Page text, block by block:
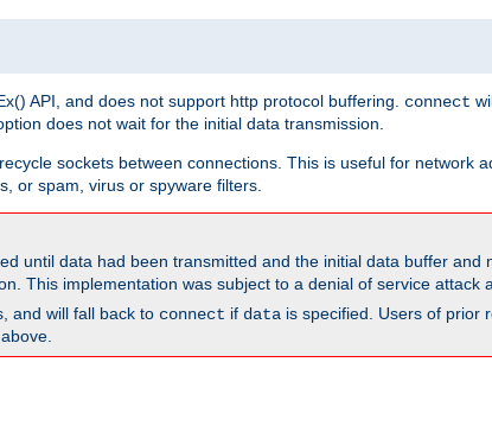
API, and does not support http protocol buffering. connect
does not wait for the initial data transmission.
sockets between connections. This is useful for network
or spam, virus or spyware filters.
until data had been transmitted and the initial data buffer and
This implementation was subject to a denial of service attack
and will fall back to connect if data is specified. Users of prior